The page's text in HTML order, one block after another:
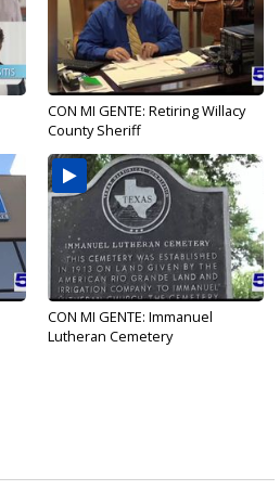
CON MI GENTE: Retiring Willacy
County Sheriff
CON MI GENTE: Immanuel
Lutheran Cemetery